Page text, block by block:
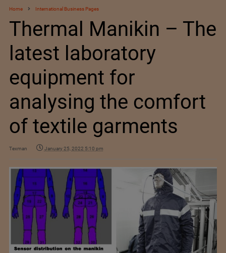
Home International Business Pages
Thermal Manikin – The
latest laboratory
equipment for
analysing the comfort
of textile garments
Texman January 25, 2022 5:10 pm